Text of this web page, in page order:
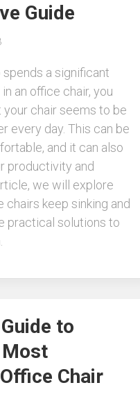
Guide
a significant
an office chair, you
chair seems to be
every day. This can be
and it can also
productivity and
we will explore
keep sinking and
practical solutions to
to
Most
Chair